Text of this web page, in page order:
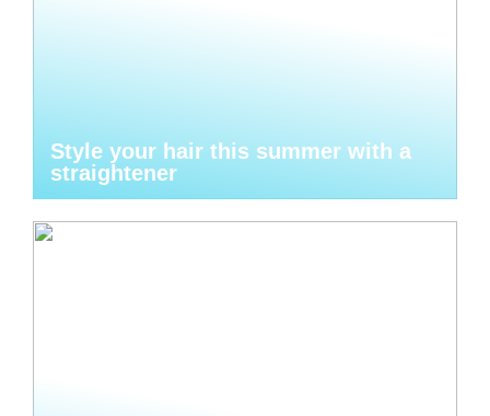
Style your hair this summer with a
straightener